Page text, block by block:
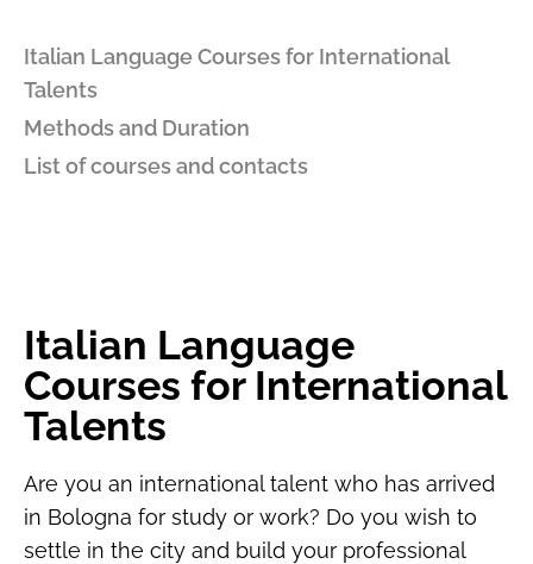
Italian Language Courses for International
Talents
Methods and Duration
List of courses and contacts
Italian Language
Courses for International
Talents
Are you an international talent who has arrived
in Bologna for study or work? Do you wish to
settle in the city and build your professional